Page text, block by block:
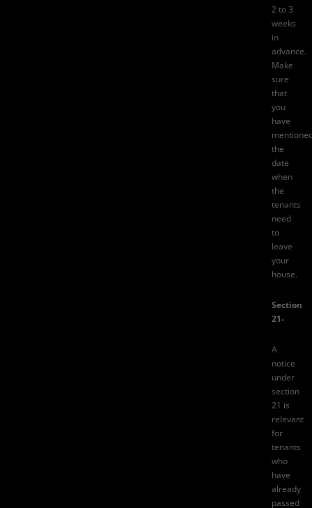
2 to 3
weeks
in
advance.
Make
sure
that
you
have
the
date
when
the
tenants
need
to
leave
your
house.
Section
21-
A
notice
under
section
21 is
relevant
for
tenants
who
have
already
passed